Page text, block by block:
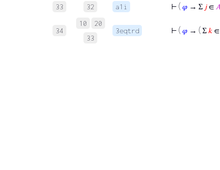
33 32 a1i ⊢ ( 𝜑 → Σ 𝑗 ∈
34
10
20
33
3eqtrd ⊢ ( 𝜑 → ( Σ 𝑘